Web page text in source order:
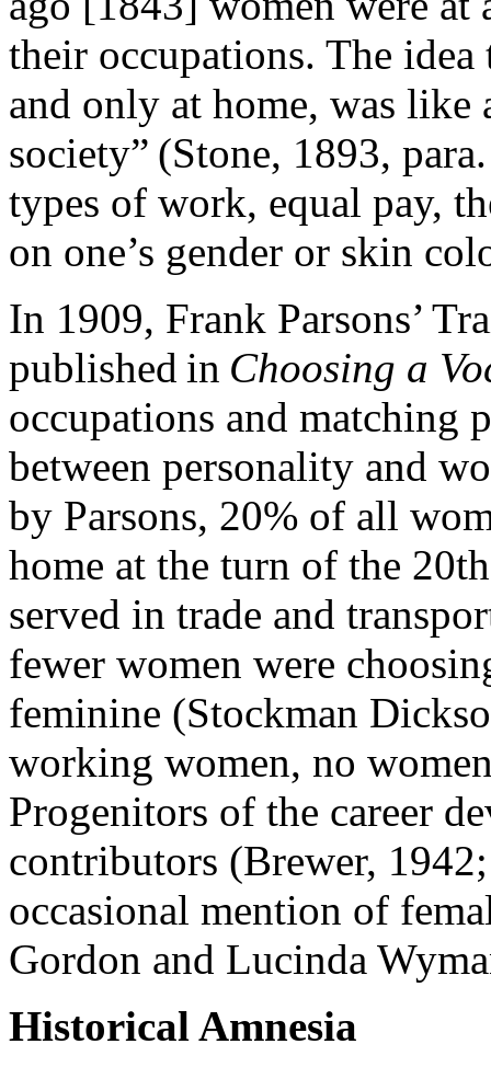
their occupations. The idea
and only at home, was like
society” (Stone, 1893,
types of work, equal pay,
on one’s gender or skin
In 1909, Frank Parsons’
published in Choosing a
occupations and matching
between personality and
by Parsons, 20% of all
home at the turn of the
served in trade and
fewer women were
feminine (Stockman
working women, no
Progenitors of the career
contributors (Brewer,
occasional mention of
Gordon and Lucinda
Historical Amnesia